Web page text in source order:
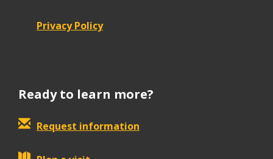
Privacy Policy
Ready to learn more?
Request information